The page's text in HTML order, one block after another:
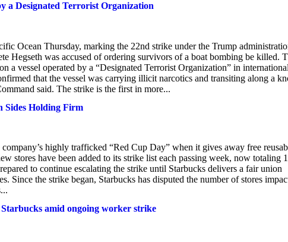
a Designated Terrorist Organization
Ocean Thursday, marking the 22nd strike under the Trump
Hegseth was accused of ordering survivors of a boat bombing be killed.
a vessel operated by a “Designated Terrorist Organization” in
that the vessel was carrying illicit narcotics and transiting along a
said. The strike is the first in more...
Sides Holding Firm
highly trafficked “Red Cup Day” when it gives away free
stores have been added to its strike list each passing week, now totaling
to continue escalating the strike until Starbucks delivers a fair union
Since the strike began, Starbucks has disputed the number of stores
amid ongoing worker strike